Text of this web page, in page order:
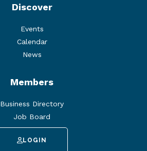
Discover
Events
Calendar
News
Members
Business Directory
Job Board
LOGIN